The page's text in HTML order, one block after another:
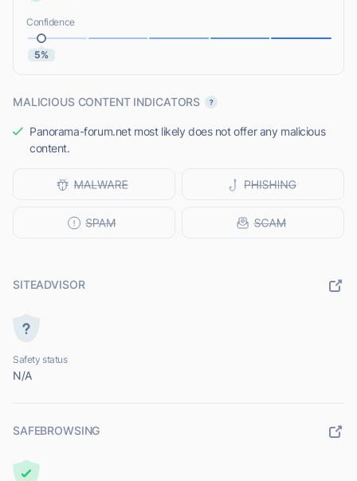
Confidence
5%
MALICIOUS CONTENT INDICATORS
Panorama-forum.net most likely does not offer any malicious
content.
SITEADVISOR
Safety status
N/A
SAFEBROWSING